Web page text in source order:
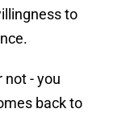
to
not - you
back to